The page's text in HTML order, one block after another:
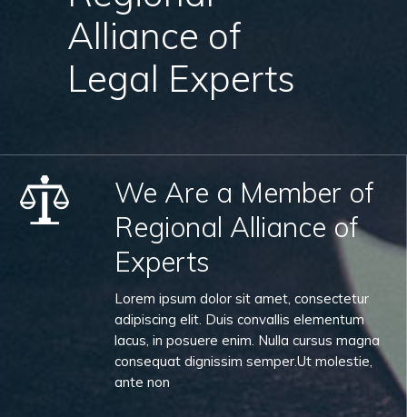
Alliance of
Legal Experts
We Are a Member of
Regional Alliance of
Experts
Lorem ipsum dolor sit amet, consectetur
adipiscing elit. Duis convallis elementum
lacus, in posuere enim. Nulla cursus magna
consequat dignissim semper.Ut molestie,
ante non